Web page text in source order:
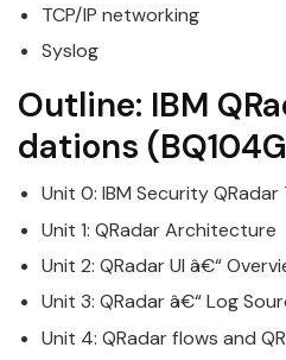
TCP/IP networking
Syslog
Outline: IBM
dations
Unit 0: IBM SecurityQRadar
Unit 1: QRadarArchitecture
Unit 2: QRadarUI â€“
Unit 3: QRadarâ€“ Log
Unit 4: QRadarflows and